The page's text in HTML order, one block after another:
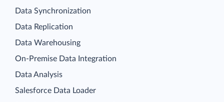
Data Synchronization
Data Replication
Data Warehousing
On-Premise Data Integration
Data Analysis
Salesforce Data Loader